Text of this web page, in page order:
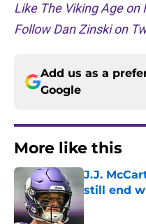
Like The Viking Age on
Follow Dan Zinski on
Add us as a
Google
More like this
J.J.
still end
Published by